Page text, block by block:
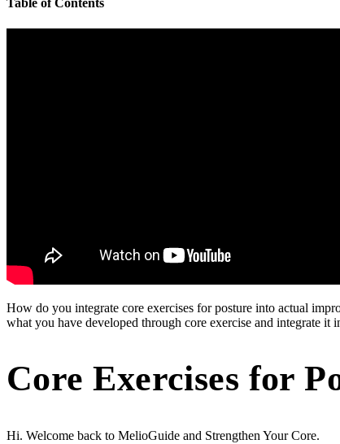
Table of Contents
How do you integrate core exercises for posture into actual
what you have developed through core exercise and integrate it
Core Exercises for
Hi. Welcome back to MelioGuide and Strengthen Your Core.